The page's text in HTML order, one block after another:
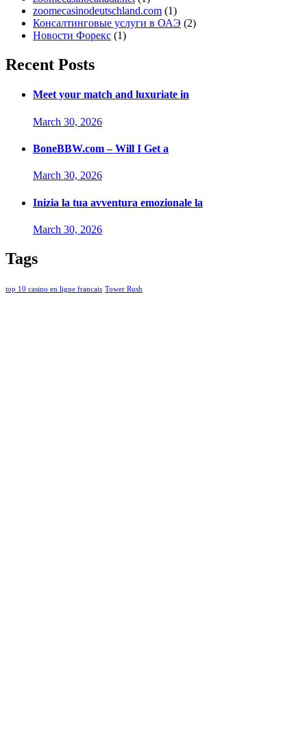
zoomecasinodeutschland.com (1)
Консалтинговые услуги в ОАЭ (2)
Новости Форекс (1)
Recent Posts
Meet your match and luxuriate in
March 30, 2026
BoneBBW.com – Will I Get a
March 30, 2026
Inizia la tua avventura emozionale la
March 30, 2026
Tags
top 10 casino en ligne francais Tower Rush